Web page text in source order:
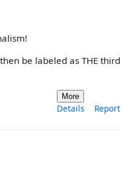
be labeled as THE third
More
Details Report